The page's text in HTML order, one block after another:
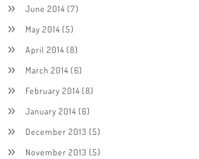
June 2014(7)
May 2014(5)
April 2014(8)
March 2014(6)
February 2014(8)
January 2014(6)
December 2013 (5)
November 2013 (5)